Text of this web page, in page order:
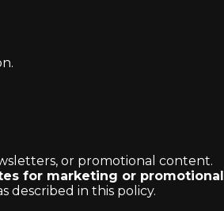
or promotional content.
for marketing or promotional
in this policy.